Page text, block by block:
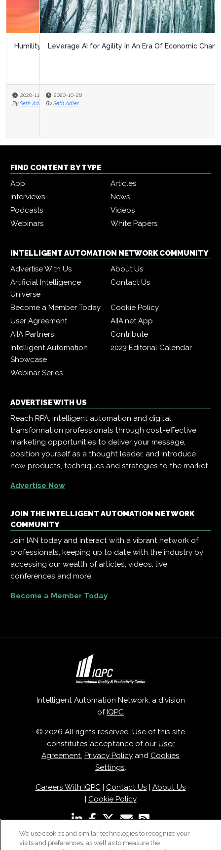
Leverage AI for Agility In An Era Of Economic Change
2020-10-26
By Seth Adler
FIND CONTENT BY TYPE
App
Articles
Interviews
News
Podcasts
Videos
Webinars
White Papers
INTELLIGENT AUTOMATION NETWORK COMMUNITY
Advertise With Us
About Us
Artificial Intelligence
Universe
Contact Us
Become a Member Today
Cookie Policy
User Agreement
AIIA.net App
AIIA Partners
Contribute
Intelligent Automation
Showcase
2023 Editorial Calendar
Webinar Series
ADVERTISE WITH US
Reach RPA, intelligent automation and digital
transformation professionals through cost-effective
marketing opportunities to deliver your message,
position yourself as a thought leader, and introduce
new products, techniques and strategies to the market.
Advertise Now
JOIN THE INTELLIGENT AUTOMATION NETWORK
COMMUNITY
Join IAN today and interact with a vibrant network of
professionals, keeping up to date with the industry by
accessing our wealth of articles, videos, live
conferences and more.
Become a Member Today
Intelligent Automation Network, a division
of IQPC
© 2026 All rights reserved. Use of this site
constitutes acceptance of our User
Agreement, Privacy Policy and Cookies
Settings.
Careers With IQPC| Contact Us
About Us
Cookie Policy
We use cookies and similar technologies to recognize your
visits and preferences, as well as to measure the